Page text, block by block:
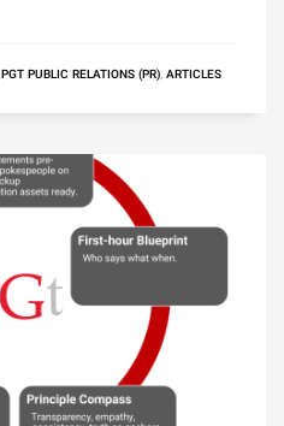
PGT PUBLIC RELATIONS (PR), ARTICLES